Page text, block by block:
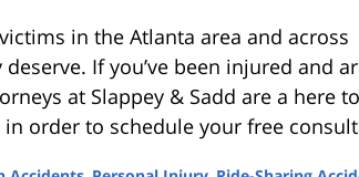
in the Atlanta area and across
If you’ve been injured and
at Slappey & Sadd are a here
in order to schedule your free